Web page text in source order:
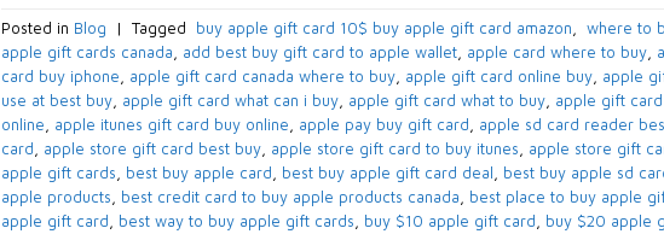
Posted in Blog | Tagged ​ buy apple gift card 10$​ buy apple gift card amazon​ where to
apple gift cards canada​
add best buy gift card to apple wallet​, apple card where to buy​,
card buy iphone​
apple gift card canada where to buy​, apple gift card online buy​, apple
use at best buy​, apple gift card what can i buy​, apple gift card what to buy​, apple gift
online​
apple itunes gift card buy online​ apple pay buy gift card​ apple sd card reader
card​
apple store gift card best buy​, apple store gift card to buy itunes apple store gift
apple gift cards​
best buy apple card​ best buy apple gift card deal​ best buy apple sd
apple products
best credit card to buy apple products canada​ best place to buy apple
apple gift card​
best way to buy apple gift cards​ buy $10 apple gift card​ buy $20 apple